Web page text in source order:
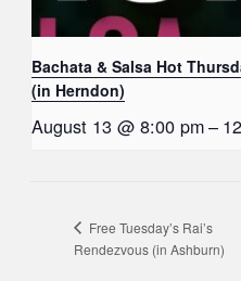
Bachata & Salsa Hot
(in Herndon)
August 13 @ 8:00 pm–
Free Tuesday’s Rai’s
Rendezvous (in Ashburn)